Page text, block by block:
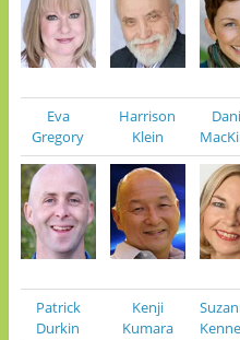
Eva
Gregory
Harrison
Klein
Patrick
Durkin
Kenji
Kumara